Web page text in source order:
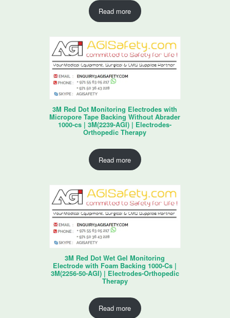
Read more
3M Red Dot Monitoring Electrodes with
Micropore Tape Backing Without Abrader
1000-cs | 3M(2239-AGI) | Electrodes-
Orthopedic Therapy
Read more
3M Red Dot Wet Gel Monitoring
Electrode with Foam Backing 1000-Cs |
3M(2256-50-AGI) | Electrodes-Orthopedic
Therapy
Read more